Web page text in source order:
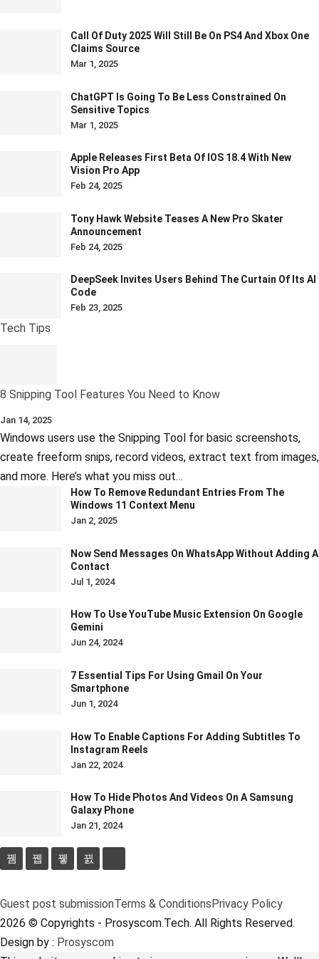
Call Of Duty 2025 Will Still Be On PS4 And Xbox One
Claims Source
Mar 1, 2025
ChatGPT Is Going To Be Less Constrained On
Sensitive Topics
Mar 1, 2025
Apple Releases First Beta Of IOS 18.4 With New
Vision Pro App
Feb 24, 2025
Tony Hawk Website Teases A New Pro Skater
Announcement
Feb 24, 2025
DeepSeek Invites Users Behind The Curtain Of Its AI
Code
Feb 23, 2025
Tech Tips
8 Snipping Tool Features You Need to Know
Jan 14, 2025
Windows users use the Snipping Tool for basic screenshots,
create freeform snips, record videos, extract text from images,
and more. Here’s what you miss out…
How To Remove Redundant Entries From The
Windows 11 Context Menu
Jan 2, 2025
Now Send Messages On WhatsApp Without Adding A
Contact
Jul 1, 2024
How To Use YouTube Music Extension On Google
Gemini
Jun 24, 2024
7 Essential Tips For Using Gmail On Your
Smartphone
Jun 1, 2024
How To Enable Captions For Adding Subtitles To
Instagram Reels
Jan 22, 2024
How To Hide Photos And Videos On A Samsung
Galaxy Phone
Jan 21, 2024
Guest post submissionTerms & ConditionsPrivacy Policy
2026 © Copyrights - Prosyscom.Tech. All Rights Reserved.
Design by : Prosyscom